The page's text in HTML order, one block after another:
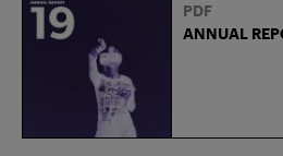
PDF
ANNUAL